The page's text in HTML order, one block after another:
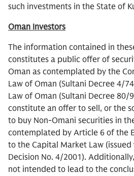
such investments in the State of
Oman Investors
The information contained in
constitutes a public offer of
Oman as contemplated by the
Law of Oman (Sultani Decree 4/
Law of Oman (Sultani Decree 80/
constitute an offer to sell, or the
to buy Non-Omani securities in
contemplated by Article 6 of the
to the Capital Market Law
Decision No. 4/2001).
not intended to lead to the